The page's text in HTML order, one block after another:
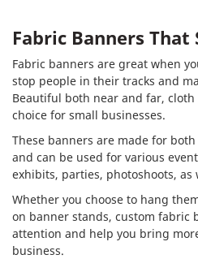
Fabric Banners That
Fabric banners are great when
stop people in their tracks and
Beautiful both near and far,
choice for small businesses.
These banners are made for
and can be used for various
exhibits, parties, photoshoots,
Whether you choose to hang
on banner stands, custom fabric
attention and help you bring
business.